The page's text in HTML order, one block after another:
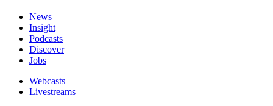
News
Insight
Podcasts
Discover
Jobs
Webcasts
Livestreams